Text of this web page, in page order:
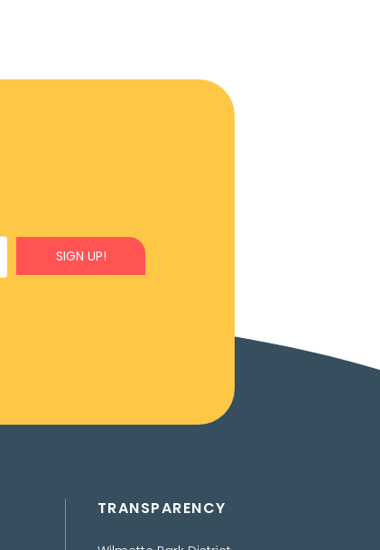
SIGN UP!
TRANSPARENCY